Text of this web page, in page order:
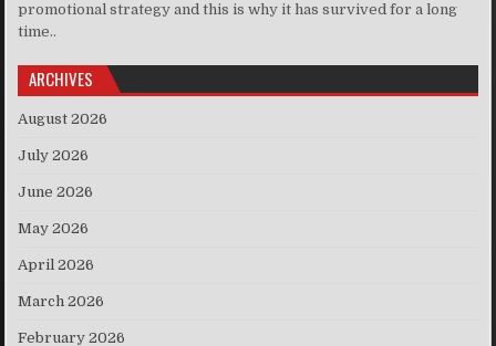
promotional strategy and this is why it has survived for a long
time..
ARCHIVES
August 2026
July 2026
June 2026
May 2026
April 2026
March 2026
February 2026